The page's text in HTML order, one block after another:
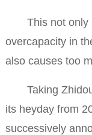
This not only
overcapacity in
also causes too
Taking Zhidou
its heyday from
successively